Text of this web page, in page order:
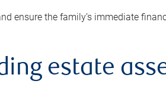
ensure the family’s immediate
estate